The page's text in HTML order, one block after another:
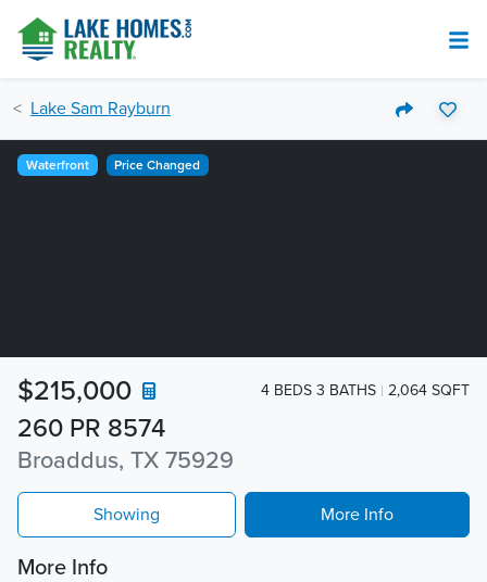
Lake Sam Rayburn
260 PR 8574
Broaddus, TX 75929
$215,000 4 BEDS 3 BATHS 2,064 SQFT
Waterfront Price Changed
Showing More Info
More Info